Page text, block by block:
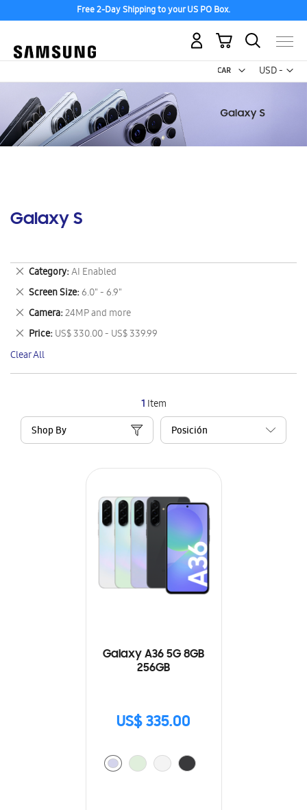
Free 2-Day Shipping to your US PO Box.
USD -
US
My Cart
Galaxy S
1 Item
Shop By
Galaxy A36 5G 8GB
256GB
US$ 335.00
Category AI Enabled
Remove
This
Item
Screen Size 6.0" - 6.9"
Remove
This
Item
Camera 24MP and more
Remove
This
Item
Price US$ 330.00 - US$ 339.99
Remove
This
Item
Clear All